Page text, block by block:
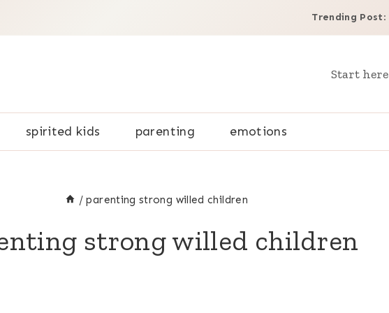
Trending Post:
Start here
spirited kids parenting emotions
/ parenting strong willed children
strong willed children